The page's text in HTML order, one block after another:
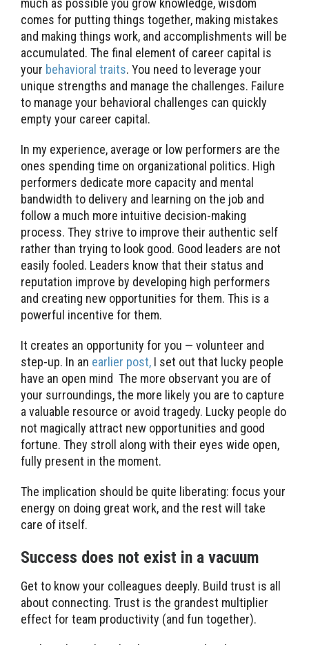
much as possible you grow knowledge, wisdom
comes for putting things together, making mistakes
and making things work, and accomplishments will be
accumulated. The final element of career capital is
your behavioral traits. You need to leverage your
unique strengths and manage the challenges. Failure
to manage your behavioral challenges can quickly
empty your career capital.
In my experience, average or low performers are the
ones spending time on organizational politics. High
performers dedicate more capacity and mental
bandwidth to delivery and learning on the job and
follow a much more intuitive decision-making
process. They strive to improve their authentic self
rather than trying to look good. Good leaders are not
easily fooled. Leaders know that their status and
reputation improve by developing high performers
and creating new opportunities for them. This is a
powerful incentive for them.
It creates an opportunity for you — volunteer and
step-up. In an earlier post, I set out that lucky people
have an open mind The more observant you are of
your surroundings, the more likely you are to capture
a valuable resource or avoid tragedy. Lucky people do
not magically attract new opportunities and good
fortune. They stroll along with their eyes wide open,
fully present in the moment.
The implication should be quite liberating: focus your
energy on doing great work, and the rest will take
care of itself.
Success does not exist in a vacuum
Get to know your colleagues deeply. Build trust is all
about connecting. Trust is the grandest multiplier
effect for team productivity (and fun together).